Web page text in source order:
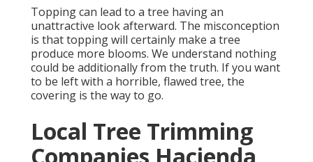
Topping can lead to a tree having an
unattractive look afterward. The misconception
is that topping will certainly make a tree
produce more blooms. We understand nothing
could be additionally from the truth. If you want
to be left with a horrible, flawed tree, the
covering is the way to go.
Local Tree Trimming